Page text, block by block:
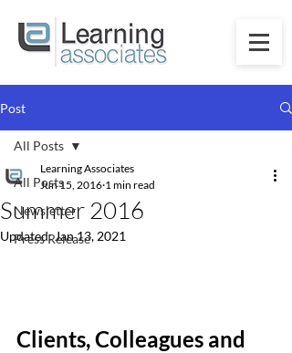
Post
All Posts
Newsletter
Press Release
All Posts
Summer 2016
Learning Associates
Jun 15, 2016 1 min read
Updated:Jan 13, 2021
Clients, Colleagues and